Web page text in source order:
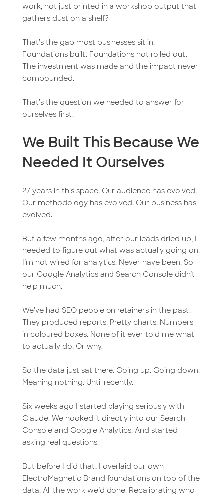
work, not just printed in a workshop output that
gathers dust on a shelf?
That’s the gap most businesses sit in.
Foundations built. Foundations not rolled out.
The investment was made and the impact never
compounded.
That’s the question we needed to answer for
ourselves first.
We Built This Because We
Needed It Ourselves
27 years in this space. Our audience has evolved.
Our methodology has evolved. Our business has
evolved.
But a few months ago, after our leads dried up, I
needed to figure out what was actually going on.
I’m not wired for analytics. Never have been. So
our Google Analytics and Search Console didn’t
help much.
We’ve had SEO people on retainers in the past.
They produced reports. Pretty charts. Numbers
in coloured boxes. None of it ever told me what
to actually do. Or why.
So the data just sat there. Going up. Going down.
Meaning nothing. Until recently.
Six weeks ago I started playing seriously with
Claude. We hooked it directly into our Search
Console and Google Analytics. And started
asking real questions.
But before I did that, I overlaid our own
ElectroMagnetic Brand foundations on top of the
data. All the work we’d done. Recalibrating who